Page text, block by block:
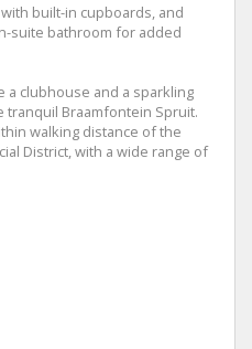
built-in cupboards, and
suite bathroom for added
a clubhouse and a sparkling
tranquil Braamfontein Spruit.
walking distance of the
District, with a wide range of